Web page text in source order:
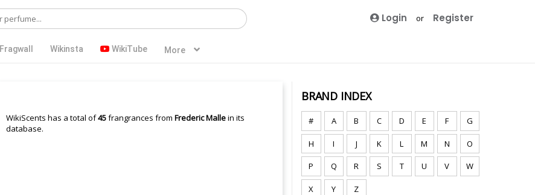
Login or Register
Fragwall Wikinsta WikiTube More
WikiScents has a total of45frangrances from Frederic Mallein its
database.
BRAND INDEX
# A B C D E F G
H I J K L M N O
P Q R S T U V W
X Y
Z